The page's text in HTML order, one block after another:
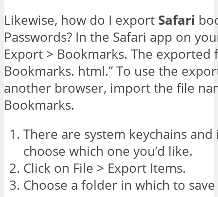
Likewise, how do I export Safari
Passwords? In the Safari app on
Export > Bookmarks. The exported
Bookmarks. html.” To use the
another browser, import the file
Bookmarks.
There are system keychains and
choose which one you’d like.
Click on File > Export Items.
Choose a folder in which to